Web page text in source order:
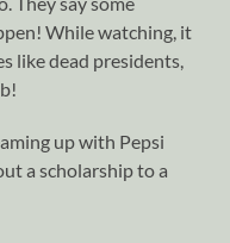
While watching, it
like dead presidents,
up with Pepsi
a scholarship to a